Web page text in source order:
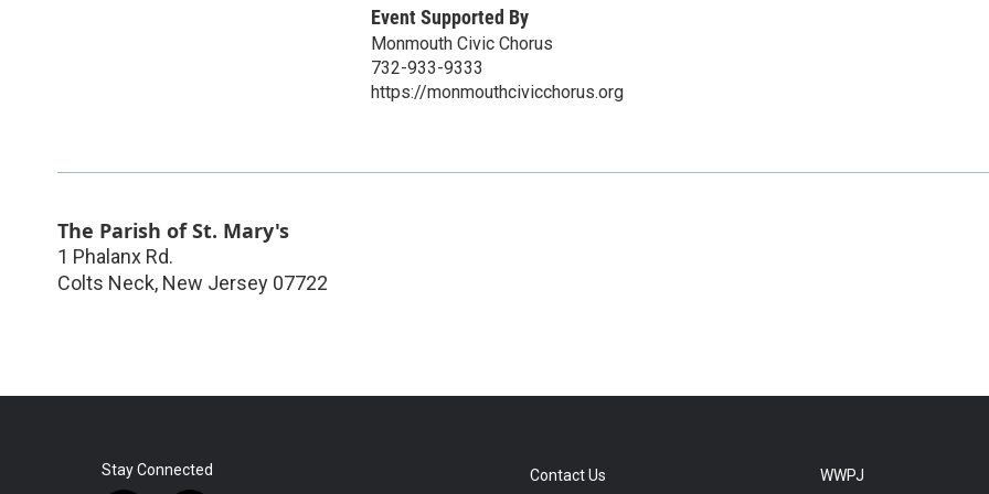
Event Supported By
Monmouth Civic Chorus
732-933-9333
https://monmouthcivicchorus.org
The Parish of St. Mary's
1 Phalanx Rd.
Colts Neck, New Jersey 07722
Stay Connected Contact Us WWPJ